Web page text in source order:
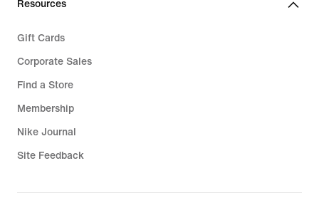
Resources
Gift Cards
Corporate Sales
Find a Store
Membership
Nike Journal
Site Feedback